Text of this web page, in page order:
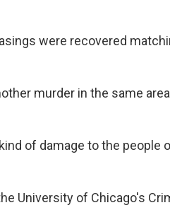
were recovered
murder in the same
of damage to the people
University of Chicago's